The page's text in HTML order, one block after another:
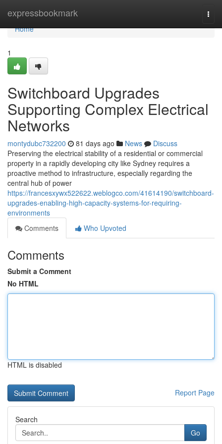
expressbookmark
Home
Home
1
Switchboard Upgrades
Supporting Complex Electrical
Networks
montydubc732200 81 days ago News
Discuss
Preserving the electrical stability of a residential or commercial
property in a rapidly developing city like Sydney requires a
proactive method to infrastructure, especially regarding the
central hub of power
https://francesxywx522622.weblogco.com/41614190/switchboard-
upgrades-enabling-high-capacity-systems-for-requiring-
environments
Comments
Who Upvoted
Comments
Submit a Comment
No HTML
HTML is disabled
Report Page
Search
Go